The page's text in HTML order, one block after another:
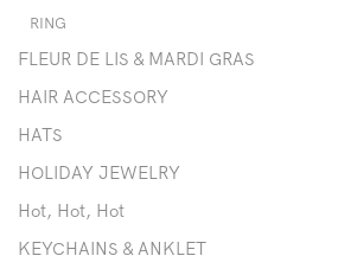
RING
FLEUR DE LIS & MARDI GRAS
HAIR ACCESSORY
HATS
HOLIDAY JEWELRY
Hot, Hot, Hot
KEYCHAINS & ANKLET